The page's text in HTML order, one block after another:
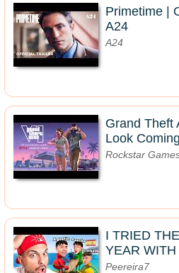
Primetime |
A24
A24
Grand Theft
Look
Rockstar
I TRIED
YEAR
Peereira7